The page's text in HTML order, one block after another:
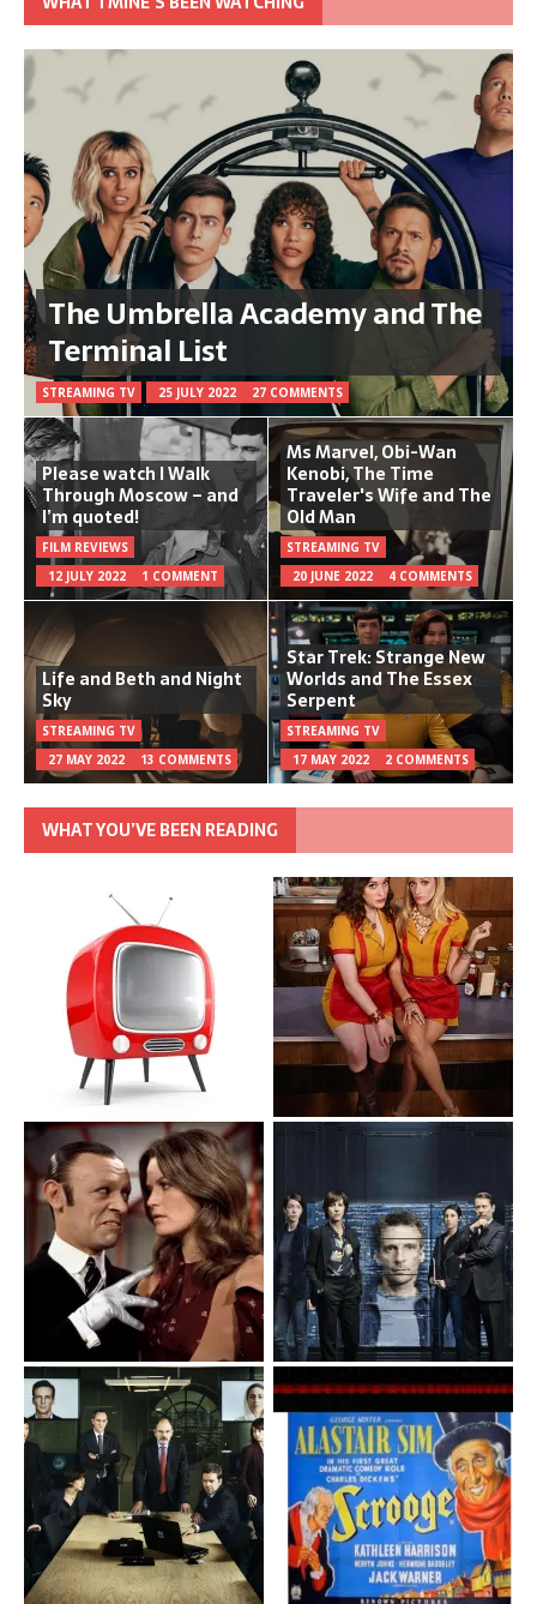
The Umbrella Academy and The
Terminal List
STREAMING TV 25 JULY 2022 27 COMMENTS
Please watch I Walk
Through Moscow – and
I’m quoted!
FILM REVIEWS
12 JULY 2022
1 COMMENT
Ms Marvel, Obi-Wan
Kenobi, The Time
Traveler's Wife and The
Old Man
STREAMING TV
20 JUNE 2022
4 COMMENTS
Life and Beth and Night
Sky
STREAMING TV
27 MAY 2022
13 COMMENTS
Star Trek: Strange New
Worlds and The Essex
Serpent
STREAMING TV
17 MAY 2022
2 COMMENTS
WHAT YOU’VE BEEN READING